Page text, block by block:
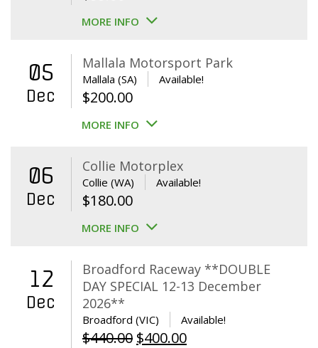
MORE INFO
05
Dec
Mallala Motorsport Park
Mallala (SA) Available!
$200.00
MORE INFO
06
Dec
Collie Motorplex
Collie (WA) Available!
$180.00
MORE INFO
12
Dec
Broadford Raceway **DOUBLE
DAY SPECIAL 12-13 December
2026**
Broadford (VIC) Available!
$440.00 Original
$400.00Current